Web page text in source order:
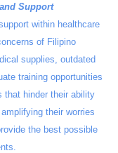
Support
within healthcare
of Filipino
supplies, outdated
training opportunities
that hinder their ability
their worries
the best possible